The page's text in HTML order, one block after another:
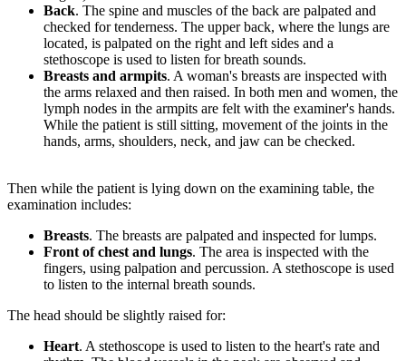
Back. The spine and muscles of the back are palpated and
checked for tenderness. The upper back, where the lungs are
located, is palpated on the right and left sides and a
stethoscope is used to listen for breath sounds.
Breasts and armpits. A woman's breasts are inspected with
the arms relaxed and then raised. In both men and women, the
lymph nodes in the armpits are felt with the examiner's hands.
While the patient is still sitting, movement of the joints in the
hands, arms, shoulders, neck, and jaw can be checked.
Then while the patient is lying down on the examining table, the
examination includes:
Breasts. The breasts are palpated and inspected for lumps.
Front of chest and lungs. The area is inspected with the
fingers, using palpation and percussion. A stethoscope is used
to listen to the internal breath sounds.
The head should be slightly raised for:
Heart. A stethoscope is used to listen to the heart's rate and